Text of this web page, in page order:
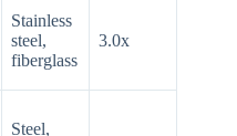
Stainless
steel,
fiberglass
3.0x
Steel,